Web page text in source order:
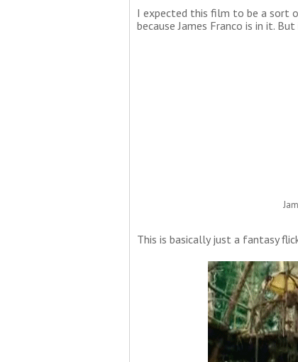
I expected this film to be a sort
because James Franco is in it.
This is basically just a fantasy